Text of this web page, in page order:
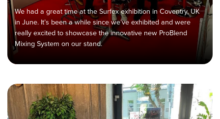
We had a great time at the Surfex exhibition in Coventry, UK
in June. It’s been a while since we’ve exhibited and were
really excited to showcase the innovative new ProBlend
Mixing System on our stand.